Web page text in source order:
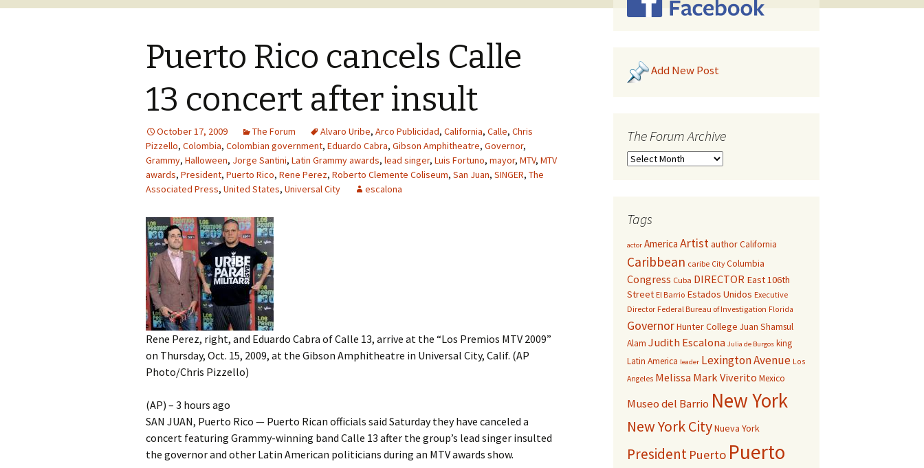
Puerto Rico cancels Calle
13 concert after insult
October 17, 2009 The Forum Alvaro Uribe, Arco Publicidad, California, Calle, Chris
Pizzello, Colombia, Colombian government, Eduardo Cabra, Gibson Amphitheatre, Governor,
Grammy, Halloween, Jorge Santini, Latin Grammy awards, lead singer, Luis Fortuno, mayor, MTV, MTV
awards, President, Puerto Rico, Rene Perez, Roberto Clemente Coliseum, San Juan, SINGER, The
Associated Press, United States, Universal City escalona
Rene Perez, right, and Eduardo Cabra of Calle 13, arrive at the “Los Premios MTV 2009”
on Thursday, Oct. 15, 2009, at the Gibson Amphitheatre in Universal City, Calif. (AP
Photo/Chris Pizzello)
(AP) – 3 hours ago
SAN JUAN, Puerto Rico — Puerto Rican officials said Saturday they have canceled a
concert featuring Grammy-winning band Calle 13 after the group’s lead singer insulted
the governor and other Latin American politicians during an MTV awards show.
Add New Post
The Forum Archive
Tags
actor America ArtistauthorCalifornia
Caribbean caribe City Columbia
Congress Cuba DIRECTOR East 106th
Street El Barrio Estados Unidos Executive
Director Federal Bureau of Investigation Florida
GovernorHunter College Juan Shamsul
Alam Judith Escalona Julia de Burgos king
Latin America leader Lexington Avenue Los
Angeles Melissa Mark Viverito Mexico
Museo del Barrio New York
New York CityNueva York
President Puerto Puerto